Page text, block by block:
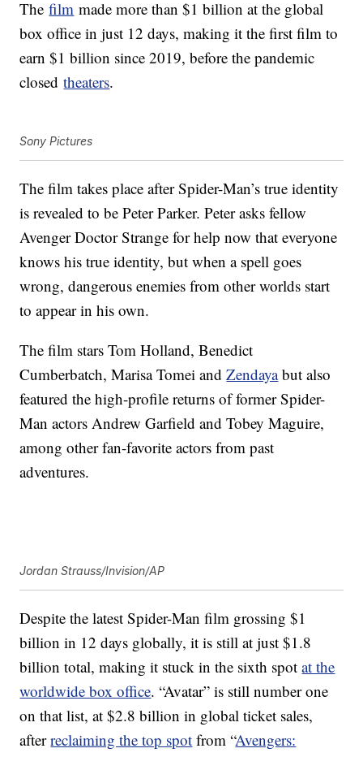
Thefilm made more than $1 billion at the global
box office in just 12 days, making it the first film to
earn $1 billion since 2019, before the pandemic
closedtheaters.
Sony Pictures
The film takes place after Spider-Man’s true identity
is revealed to be Peter Parker. Peter asks fellow
Avenger Doctor Strange for help now that everyone
knows his true identity, but when a spell goes
wrong, dangerous enemies from other worlds start
to appear in his own.
The film stars Tom Holland, Benedict
Cumberbatch, Marisa Tomei andZendayabut also
featured the high-profile returns of former Spider-
Man actors Andrew Garfield and Tobey Maguire,
among other fan-favorite actors from past
adventures.
Jordan Strauss/Invision/AP
Despite the latest Spider-Man film grossing $1
billion in 12 days globally, it is still at just $1.8
billion total, making it stuck in the sixth spotat the
worldwide box office. “Avatar” is still number one
on that list, at $2.8 billion in global ticket sales,
afterreclaiming the top spot from “Avengers: